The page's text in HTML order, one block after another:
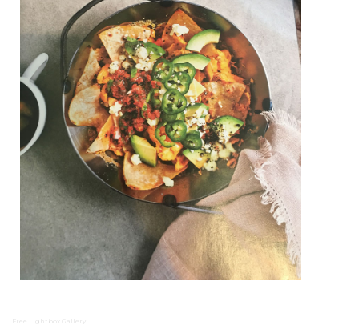
Free Lightbox Gallery